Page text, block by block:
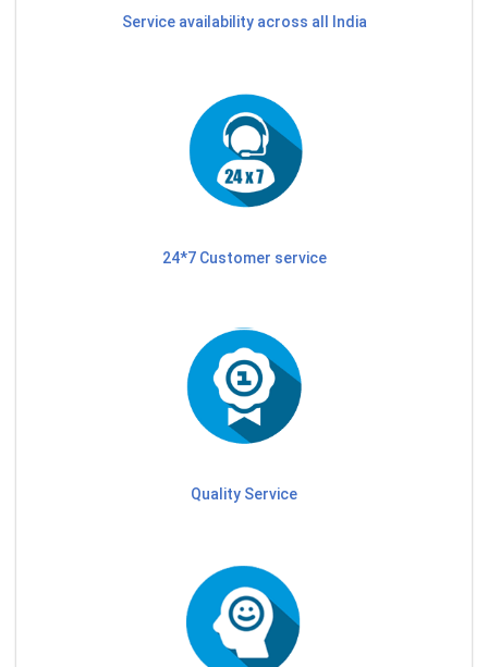
Service availability across all India
24*7 Customer service
Quality Service